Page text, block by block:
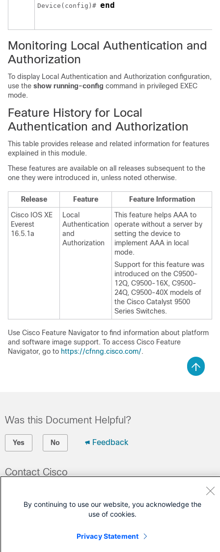
Device(config)# end
Monitoring Local Authentication and
Authorization
To display Local Authentication and Authorization configuration,
use the show running-config command in privileged EXEC
mode.
Feature History for Local
Authentication and Authorization
This table provides release and related information for features
explained in this module.
These features are available on all releases subsequent to the
one they were introduced in, unless noted otherwise.
Release Feature
Feature Information
Cisco IOS XE
Everest
16.5.1a
Local
Authentication
and
Authorization
This feature helps AAA to
operate without a server by
setting the device to
implement AAA in local
mode.
Support for this feature was
introduced on the C9500-
12Q, C9500-16X, C9500-
24Q, C9500-40X models of
the Cisco Catalyst 9500
Series Switches.
Use Cisco Feature Navigator to find information about platform
and software image support. To access Cisco Feature
Navigator, go to https://cfnng.cisco.com/.
Was this Document Helpful?
Yes No Feedback
Contact Cisco
(Requires aCisco Service Contract )
By continuing to use our website, you acknowledge the
use of cookies.
Privacy Statement